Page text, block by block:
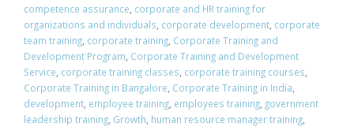
competence assurance corporate and HR training for
organizations and individuals corporate development corporate
team training corporate training Corporate Training and
Development Program Corporate Training and Development
Service corporate training classes corporate training courses
Corporate Training in Bangalore Corporate Training in India
development employee training employees training government
leadership training Growth human resource manager training